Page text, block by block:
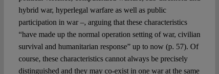
hybrid war, hyperlegal warfare as well as public
participation in war –, arguing that these characteristics
“have made up the normal operation setting of war, civilian
survival and humanitarian response” up to now (p. 57). Of
course, these characteristics cannot always be precisely
distinguished and they may co-exist in one war at the same